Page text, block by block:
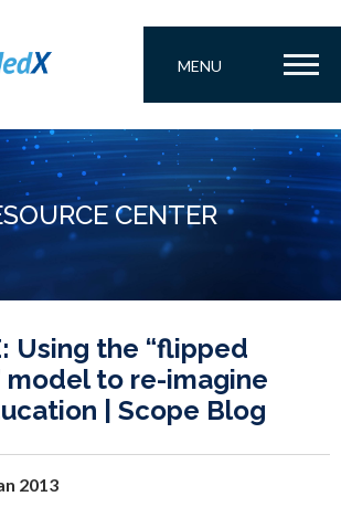
MENU
CENTER
Using the “flipped
model to re-imagine
| Scope Blog
2013